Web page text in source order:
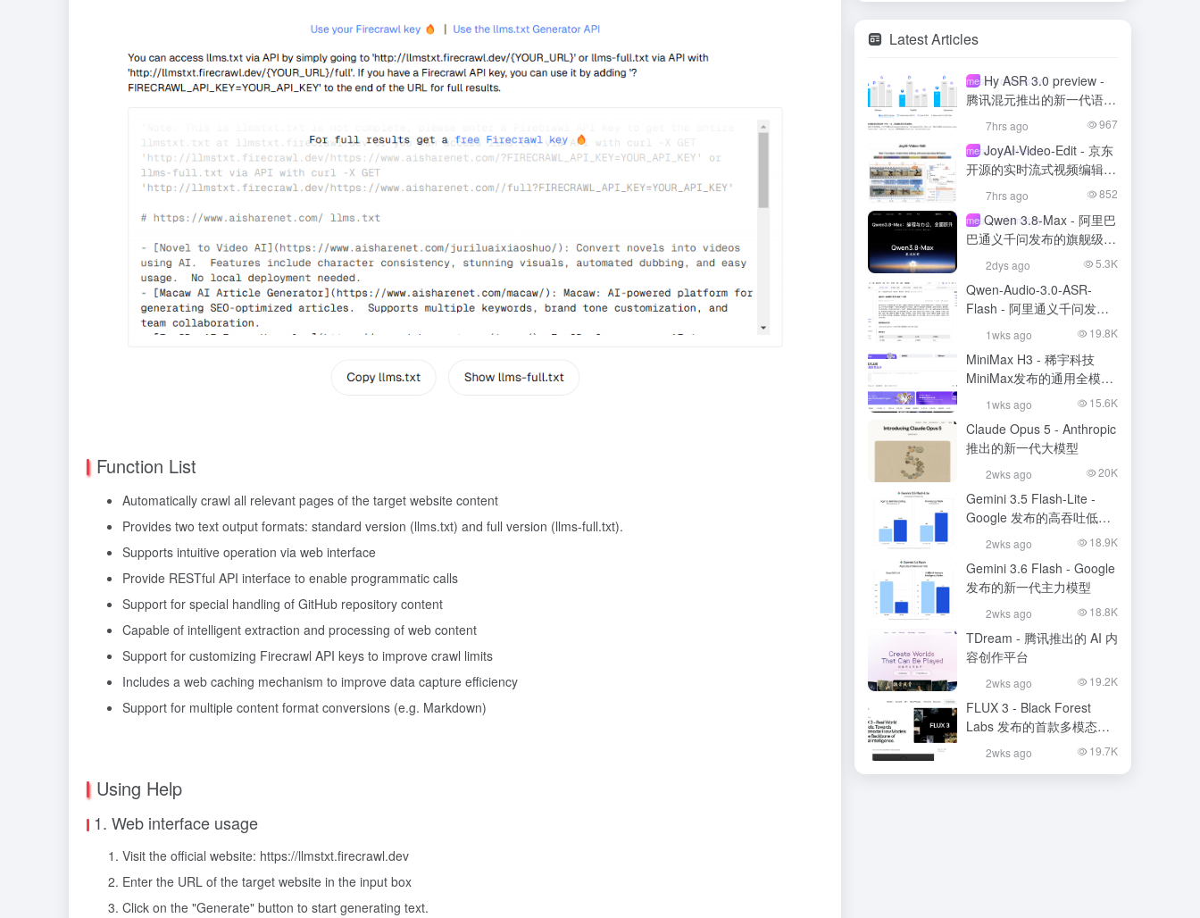
Function List
Automatically crawl all relevant pages of the target website content
Provides two text output formats: standard version (llms.txt) and full version (llms-full.txt).
Supports intuitive operation via web interface
Provide RESTful API interface to enable programmatic calls
Support for special handling of GitHub repository content
Capable of intelligent extraction and processing of web content
Support for customizing Firecrawl API keys to improve crawl limits
Includes a web caching mechanism to improve data capture efficiency
Support for multiple content format conversions (e.g. Markdown)
Using Help
1. Web interface usage
Visit the official website: https://llmstxt.firecrawl.dev
Enter the URL of the target website in the input box
Click on the "Generate" button to start generating text.
Latest Articles
meso- (chemistry)
Hy ASR 3.0 preview -
腾讯混元推出的新一代语音
识别模型
7hrs ago 967
meso- (chemistry)
JoyAI-Video-Edit - 京东
开源的实时流式视频编辑模
7hrs ago 852
meso- (chemistry)
Qwen 3.8-Max - 阿里巴
巴通义千问发布的旗舰级大
模型2dys ago 5.3K
Qwen-Audio-3.0-ASR-
Flash - 阿里通义千问发布
的语音识别大模型
1wks ago 19.8K
MiniMax H3 - 稀宇科技
MiniMax发布的通用全模态
生成模型
1wks ago 15.6K
Claude Opus 5 - Anthropic
推出的新一代大模型
2wks ago 20K
Gemini 3.5 Flash-Lite -
Google 发布的高吞吐低成
本模型
2wks ago 18.9K
Gemini 3.6 Flash - Google
发布的新一代主力模型
2wks ago 18.8K
TDream - 腾讯推出的 AI 内
容创作平台
2wks ago 19.2K
FLUX 3 - Black Forest
Labs 发布的首款多模态基
础模型
2wks ago 19.7K